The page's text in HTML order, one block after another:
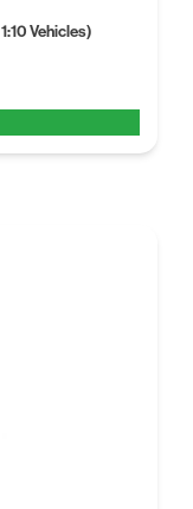
Vehicles)